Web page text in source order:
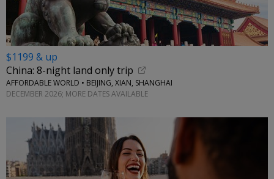
$1199 & up
China: 8-night land only trip
AFFORDABLE WORLD • BEIJING, XIAN, SHANGHAI
DECEMBER 2026; MORE DATES AVAILABLE